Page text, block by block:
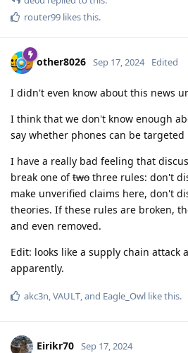
router99 likes this.
other8026 Sep 17, 2024 Edited
I didn't even know about this news
I think that we don't know enough
say whether phones can be targeted
I have a really bad feeling that
break one oftwo three rules: don't
make unverified claims here, don't
theories. If these rules are broken,
and even removed.
Edit: looks like a supply chain attack
apparently.
akc3n,VAULT, and Eagle_Owl like this.
Eirikr70 Sep 17, 2024